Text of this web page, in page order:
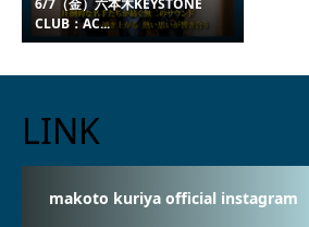
6/7（金）六本木KEYSTONE
CLUB：AC...
LINK
makoto kuriya official instagram